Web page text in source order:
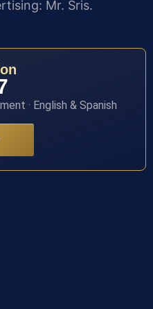
Mr. Sris.
· English & Spanish